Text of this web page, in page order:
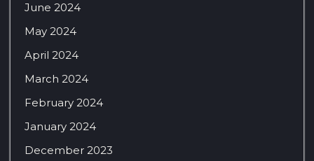
June 2024
May 2024
April 2024
March 2024
February 2024
January 2024
December 2023